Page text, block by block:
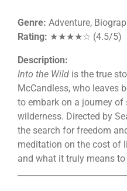
Genre: Adventure,
Rating: ★★★★☆ (4.5/5)
Description:
Into the Wild is the true
McCandless, who leaves
to embark on a journey
wilderness. Directed by
the search for freedom
meditation on the cost of
and what it truly means